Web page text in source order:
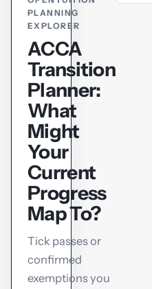
PLANNING
EXPLORER
ACCA
Transition
Planner:
What
Might
Your
Current
Progress
Map To?
Tick passes or
confirmed
exemptions you